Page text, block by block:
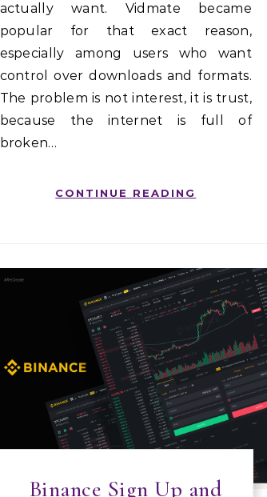
actually want. Vidmate became
popular for that exact reason,
especially among users who want
control over downloads and formats.
The problem is not interest, it is trust,
because the internet is full of
broken…
CONTINUE READING
Binance Sign Up and